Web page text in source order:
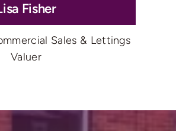
Fisher
Sales & Lettings
Valuer